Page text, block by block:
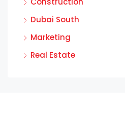
Dubai South
Marketing
Real Estate